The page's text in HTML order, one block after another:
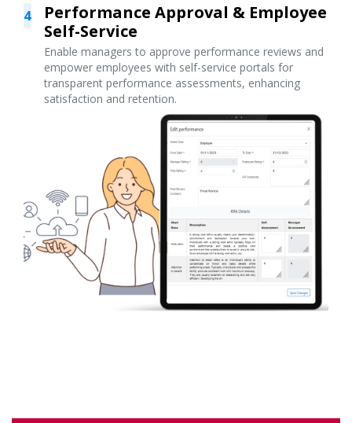
4
Performance Approval & Employee
Self-Service
Enable managers to approve performance reviews and
empower employees with self-service portals for
transparent performance assessments, enhancing
satisfaction and retention.